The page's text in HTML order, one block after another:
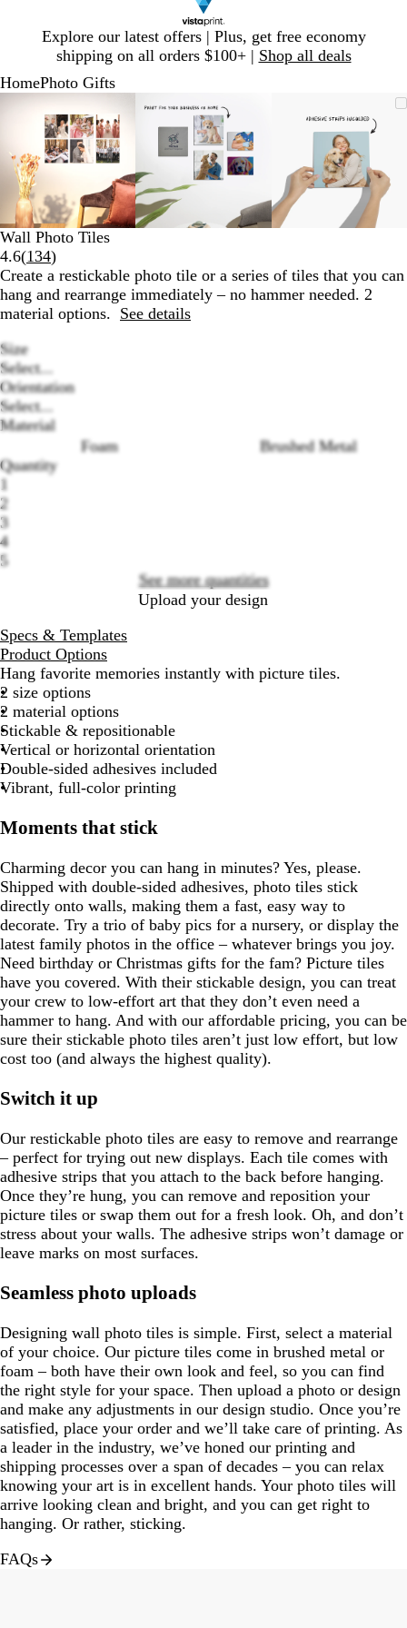
Explore our latest offers | Plus, get free economy
shipping on all orders $100+ | Shop all deals
1
HomePhoto Gifts
Image
to
minimum
to
expand
plus
and
minus
to
zoom
and
keys
to
pan
Zoomable
Image
Zoomed
to
minimum
Click
to
expand
Use
plus
and
minus
key
zoom
keys
to
Zoomable
Image
to
minimum
to
expand
plus
and
minus
key
zoom
keys
to
Slide
Wall Photo Tiles
4.6(134Read
134
reviews
)
Create a restickable photo tile or a series of tiles that you can
hang and rearrange immediately – no hammer needed. 2
material options. See details
Size
Select...
Orientation
Select...
Material
Foam
Brushed Metal
Quantity
1
2
3
4
5
See more quantities
Upload your design
Specs & Templates
Product Options
Hang favorite memories instantly with picture tiles.
2 size options
2 material options
Stickable & repositionable
Vertical or horizontal orientation
Double-sided adhesives included
Vibrant, full-color printing
Moments that stick
Charming decor you can hang in minutes? Yes, please.
Shipped with double-sided adhesives, photo tiles stick
directly onto walls, making them a fast, easy way to
decorate. Try a trio of baby pics for a nursery, or display the
latest family photos in the office – whatever brings you joy.
Need birthday or Christmas gifts for the fam? Picture tiles
have you covered. With their stickable design, you can treat
your crew to low-effort art that they don’t even need a
hammer to hang. And with our affordable pricing, you can be
sure their stickable photo tiles aren’t just low effort, but low
cost too (and always the highest quality).
Switch it up
Our restickable photo tiles are easy to remove and rearrange
– perfect for trying out new displays. Each tile comes with
adhesive strips that you attach to the back before hanging.
Once they’re hung, you can remove and reposition your
picture tiles or swap them out for a fresh look. Oh, and don’t
stress about your walls. The adhesive strips won’t damage or
leave marks on most surfaces.
Seamless photo uploads
Designing wall photo tiles is simple. First, select a material
of your choice. Our picture tiles come in brushed metal or
foam – both have their own look and feel, so you can find
the right style for your space. Then upload a photo or design
and make any adjustments in our design studio. Once you’re
satisfied, place your order and we’ll take care of printing. As
a leader in the industry, we’ve honed our printing and
shipping processes over a span of decades – you can relax
knowing your art is in excellent hands. Your photo tiles will
arrive looking clean and bright, and you can get right to
hanging. Or rather, sticking.
FAQs